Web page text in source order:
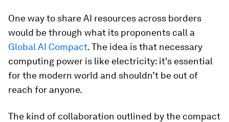
One way to share AI resources across borders
would be through what its proponents call a
Global AI Compact. The idea is that necessary
computing power is like electricity: it's essential
for the modern world and shouldn’t be out of
reach for anyone.
The kind of collaboration outlined by the compact